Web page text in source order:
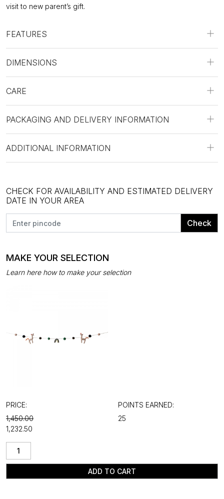
visit to new parent’s gift.
FEATURES
DIMENSIONS
CARE
PACKAGING AND DELIVERY INFORMATION
ADDITIONAL INFORMATION
CHECK FOR AVAILABILITY AND ESTIMATED DELIVERY
DATE IN YOUR AREA
Check
MAKE YOUR SELECTION
Learn here how to make your selection
PRICE:
₹1,450.00
₹1,232.50
POINTS EARNED:
25
ADD TO CART